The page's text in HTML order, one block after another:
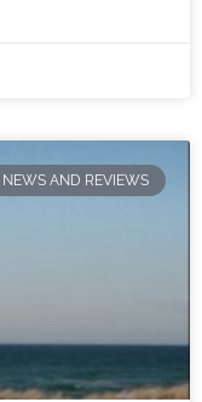
AND REVIEWS